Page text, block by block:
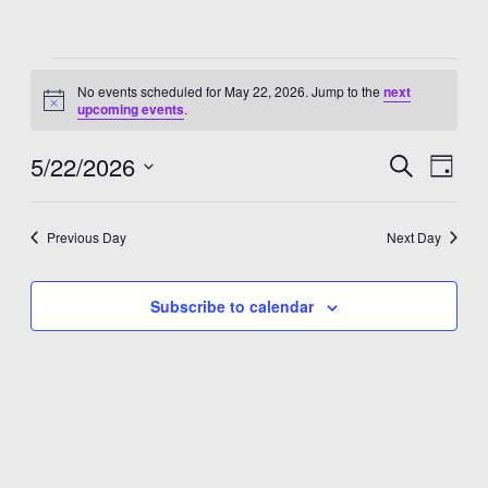
Events
for
May
2026
Notice
No events scheduled for May 22, 2026. Jump to the next
upcoming events.
Events
and
Views
Search
Day
5/22/2026
Previous Day Next Day
Subscribe to calendar